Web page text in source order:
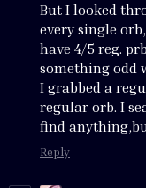
But I looked
every single
have 4/5 reg.
something odd
I grabbed a
regular orb. I
find
Reply